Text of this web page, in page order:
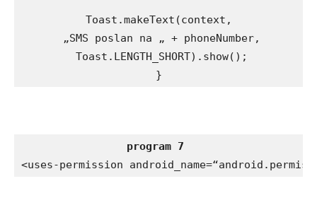
Toast.makeText(context,
„SMS poslan na „ + phoneNumber,
Toast.LENGTH_SHORT).show();
}
program 7
<uses-permission